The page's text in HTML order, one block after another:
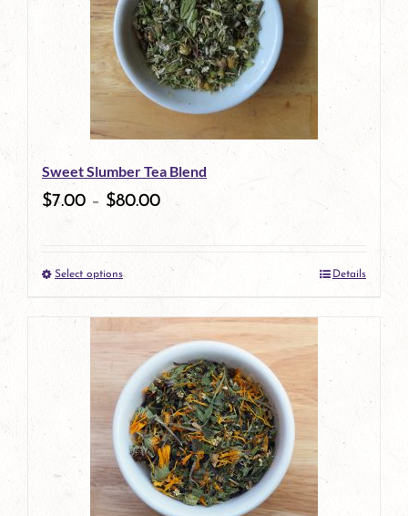
variants.
The
options
be
chosen
product
page
Sweet Slumber Tea Blend
$7.00 – $80.00
Select optionsThis
product
has
multiple
variants.
The
options
Details